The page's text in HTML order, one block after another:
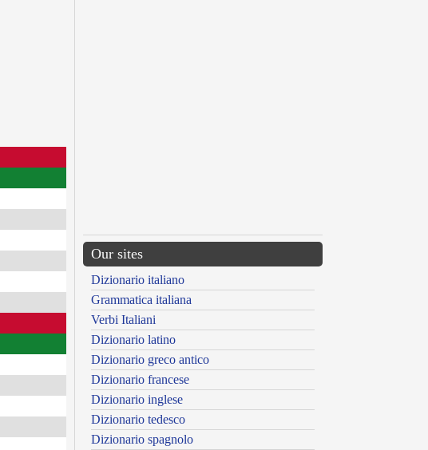
Our sites
Dizionario italiano
Grammatica italiana
Verbi Italiani
Dizionario latino
Dizionario greco antico
Dizionario francese
Dizionario inglese
Dizionario tedesco
Dizionario spagnolo